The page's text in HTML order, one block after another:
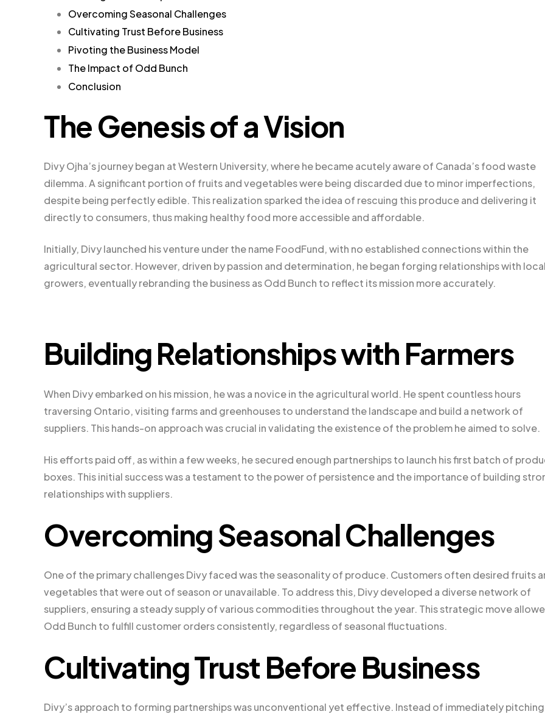
Overcoming Seasonal Challenges
Cultivating Trust Before Business
Pivoting the Business Model
The Impact of Odd Bunch
Conclusion
The Genesis of a Vision
Divy Ojha’s journey began at Western University, where he became acutely aware of Canada’s food waste
dilemma. A significant portion of fruits and vegetables were being discarded due to minor imperfections,
despite being perfectly edible. This realization sparked the idea of rescuing this produce and delivering it
directly to consumers, thus making healthy food more accessible and affordable.
Initially, Divy launched his venture under the name FoodFund, with no established connections within the
agricultural sector. However, driven by passion and determination, he began forging relationships with local
growers, eventually rebranding the business as Odd Bunch to reflect its mission more accurately.
Building Relationships with Farmers
When Divy embarked on his mission, he was a novice in the agricultural world. He spent countless hours
traversing Ontario, visiting farms and greenhouses to understand the landscape and build a network of
suppliers. This hands-on approach was crucial in validating the existence of the problem he aimed to solve.
His efforts paid off, as within a few weeks, he secured enough partnerships to launch his first batch of
boxes. This initial success was a testament to the power of persistence and the importance of building
relationships with suppliers.
Overcoming Seasonal Challenges
One of the primary challenges Divy faced was the seasonality of produce. Customers often desired fruits
vegetables that were out of season or unavailable. To address this, Divy developed a diverse network of
suppliers, ensuring a steady supply of various commodities throughout the year. This strategic move
Odd Bunch to fulfill customer orders consistently, regardless of seasonal fluctuations.
Cultivating Trust Before Business
Divy’s approach to forming partnerships was unconventional yet effective. Instead of immediately pitching